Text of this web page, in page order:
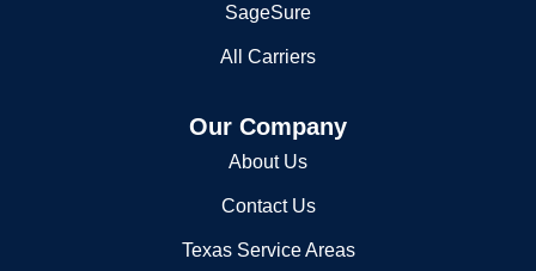
SageSure
All Carriers
Our Company
About Us
Contact Us
Texas Service Areas